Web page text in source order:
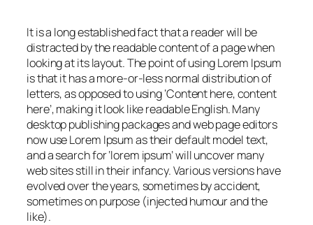
It is a long established fact that a reader will be
distracted by the readable content of a page when
looking at its layout. The point of using Lorem Ipsum
is that it has a more-or-less normal distribution of
letters, as opposed to using ‘Content here, content
here’, making it look like readable English. Many
desktop publishing packages and web page editors
now use Lorem Ipsum as their default model text,
and a search for ‘lorem ipsum’ will uncover many
web sites still in their infancy. Various versions have
evolved over the years, sometimes by accident,
sometimes on purpose (injected humour and the
like).